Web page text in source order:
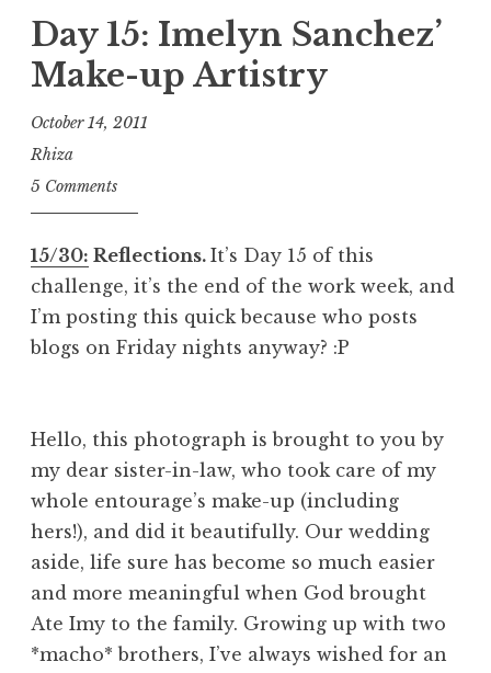
Day 15: Imelyn Sanchez’
Make-up Artistry
October 14, 2011
Rhiza
5 Comments
15/30: Reflections. It’s Day 15 of this
challenge, it’s the end of the work week, and
I’m posting this quick because who posts
blogs on Friday nights anyway? :P
Hello, this photograph is brought to you by
my dear sister-in-law, who took care of my
whole entourage’s make-up (including
hers!), and did it beautifully. Our wedding
aside, life sure has become so much easier
and more meaningful when God brought
Ate Imy to the family. Growing up with two
*macho* brothers, I’ve always wished for an